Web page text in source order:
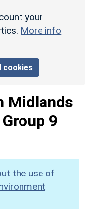
your
More info
cookies
Midlands
9
the use of